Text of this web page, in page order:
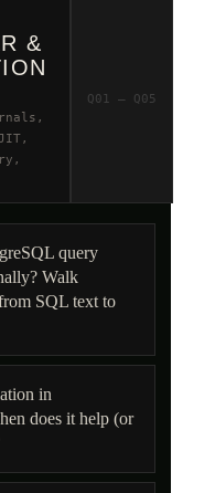
&
Q01 – Q05
query
Walk
SQL text to
in
does it help (or